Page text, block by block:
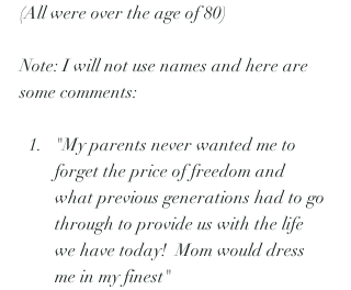
(All were over the age of 80)
Note: I will not use names and here are
some comments:
"My parents never wanted me to
forget the price of freedom and
what previous generations had to go
through to provide us with the life
we have today!  Mom would dress
me in my finest"